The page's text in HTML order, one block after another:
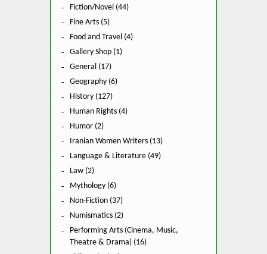
Fiction/Novel (44)
Fine Arts (5)
Food and Travel (4)
Gallery Shop (1)
General (17)
Geography (6)
History (127)
Human Rights (4)
Humor (2)
Iranian Women Writers (13)
Language & Literature (49)
Law (2)
Mythology (6)
Non-Fiction (37)
Numismatics (2)
Performing Arts (Cinema, Music,
Theatre & Drama) (16)